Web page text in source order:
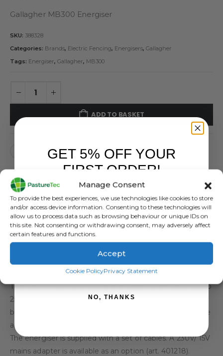
Manage Consent
To provide the best experiences, we use technologies like cookies to store
and/or access device information. Consenting to these technologies will
allow us to process data such as browsing behaviour or unique IDs on
this site. Not consenting or withdrawing consent, may adversely affect
certain features and functions.
Accept
Cookie PolicyPrivacy Statement
Gallagher MB300 Energiser
SKU: 388328
Categories: Brands, Electric Fencing, Energisers, Gallagher
Tags: Energiser, Gallagher, MB300
ADD TO BASKET
DESCRIPTION
Gallagher MB300 fence
energiser (230V/12V)
The MB300 is a multi-power energiser for fences of up to
25 km. The energiser works on 230V and with a 12V
battery. The design means the energiser is easy to move
and it can be fixed in various ways, to a wall for example.
The energiser is supplied with a set of cables. A 230V/ 15V
mains adapter is available as an option (art. 401218).
GET 5% OFF YOUR
FIRST ORDER!
SIGN ME UP!
NO, THANKS